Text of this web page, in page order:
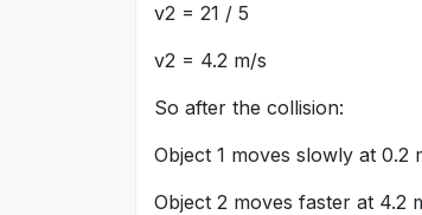
v2 = 21 / 5
v2 = 4.2 m/s
So after the collision:
Object 1 moves slowly at 0.2
Object 2 moves faster at 4.2